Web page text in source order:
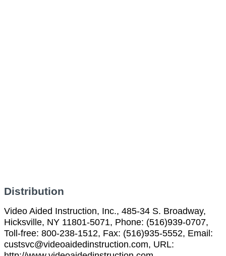
Distribution
Video Aided Instruction, Inc., 485-34 S. Broadway,
Hicksville, NY 11801-5071, Phone: (516)939-0707,
Toll-free: 800-238-1512, Fax: (516)935-5552, Email:
custsvc@videoaidedinstruction.com, URL: